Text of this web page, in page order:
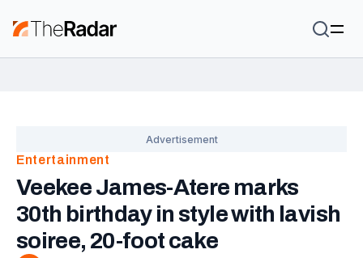
Entertainment
Veekee James-Atere marks
30th birthday in style with lavish
soiree, 20-foot cake